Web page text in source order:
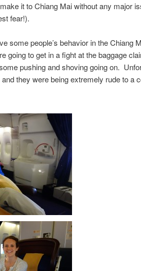
it to Chiang Mai without any major
fear!).
some people’s behavior in the Chiang
going to get in a fight at the baggage
pushing and shoving going on.
they were being extremely rude to a